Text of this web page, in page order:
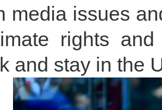
media issues
rights
and stay in the